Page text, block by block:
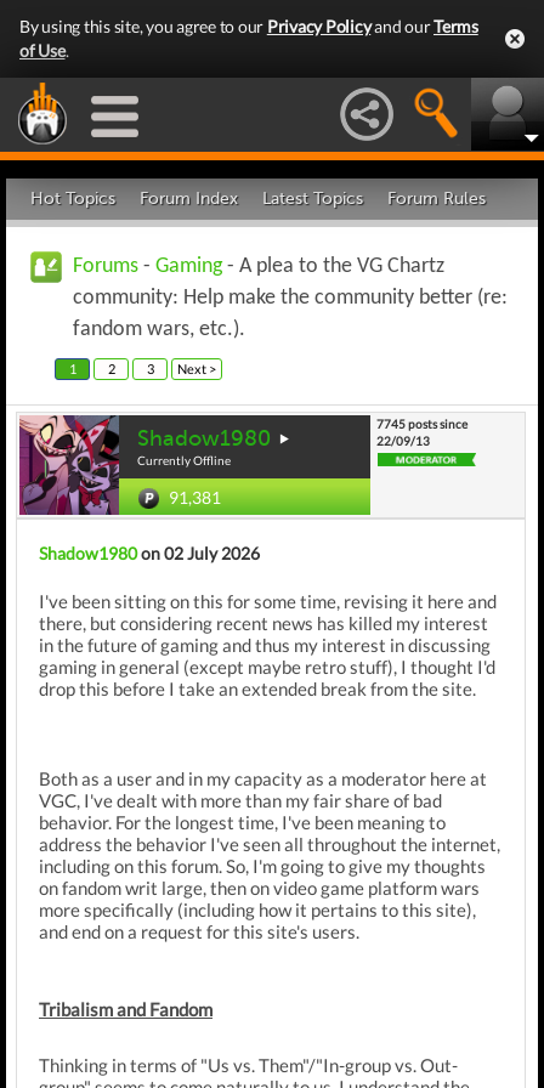
By using this site, you agree to our Privacy Policyand ourTerms
of Use.
Hot Topics Forum Index Latest Topics Forum Rules
Forums - Gaming- A plea to the VG Chartz
community: Help make the community better (re:
fandom wars, etc.).
1 2 3 Next >
Shadow1980
Currently Offline
91,381
7745 posts since
22/09/13
Shadow1980on 02 July 2026
I've been sitting on this for some time, revising it here and
there, but considering recent news has killed my interest
in the future of gaming and thus my interest in discussing
gaming in general (except maybe retro stuff), I thought I'd
drop this before I take an extended break from the site.
Both as a user and in my capacity as a moderator here at
VGC, I've dealt with more than my fair share of bad
behavior. For the longest time, I've been meaning to
address the behavior I've seen all throughout the internet,
including on this forum. So, I'm going to give my thoughts
on fandom writ large, then on video game platform wars
more specifically (including how it pertains to this site),
and end on a request for this site's users.
Tribalism and Fandom
Thinking in terms of "Us vs. Them"/"In-group vs. Out-